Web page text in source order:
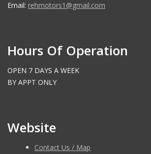
Email: rehmotors1@gmail.com
Hours Of Operation
OPEN 7 DAYS A WEEK
BY APPT ONLY
Website
Contact Us / Map